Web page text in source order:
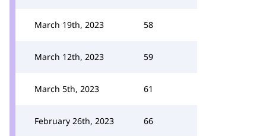
March 19th, 2023 58
March 12th, 2023 59
March 5th, 2023 61
February 26th, 2023 66